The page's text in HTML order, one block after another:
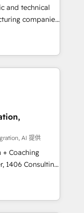
4
skills,
and technical
companies
delivering
leveraging
success.
-
Website
transparent,
you
AI 提供
Coaching
how
just build your
it, then stay